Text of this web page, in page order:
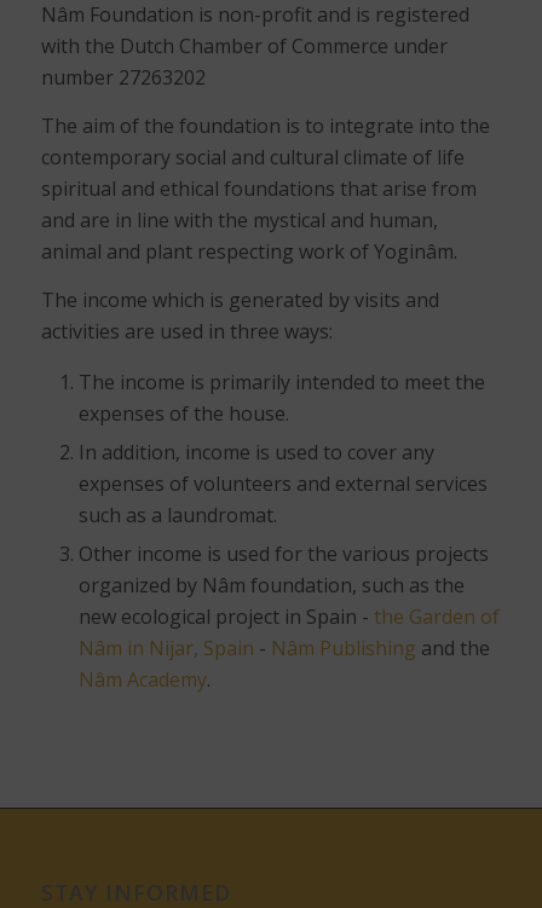
Nâm Foundation is non-profit and is registered
with the Dutch Chamber of Commerce under
number 27263202
The aim of the foundation is to integrate into the
contemporary social and cultural climate of life
spiritual and ethical foundations that arise from
and are in line with the mystical and human,
animal and plant respecting work of Yoginâm.
The income which is generated by visits and
activities are used in three ways:
The income is primarily intended to meet the
expenses of the house.
In addition, income is used to cover any
expenses of volunteers and external services
such as a laundromat.
Other income is used for the various projects
organized by Nâm foundation, such as the
new ecological project in Spain - the Garden of
Nâm in Nijar, Spain - Nâm Publishing and the
Nâm Academy.